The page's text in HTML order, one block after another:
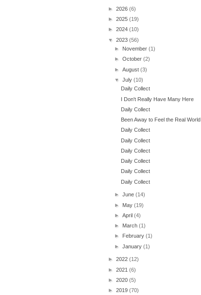
► 2026 (6)
► 2025 (19)
► 2024 (10)
▼ 2023 (56)
► November(1)
►October(2)
►August(3)
▼July(10)
Daily Collect
I Don't Really Have Many Here
Daily Collect
Been Away to Feel the Real World
Daily Collect
Daily Collect
Daily Collect
Daily Collect
Daily Collect
Daily Collect
►June(14)
► May(19)
►April(4)
► March(1)
►
February(1)
►January(1)
► 2022 (12)
► 2021 (6)
► 2020 (5)
► 2019 (70)